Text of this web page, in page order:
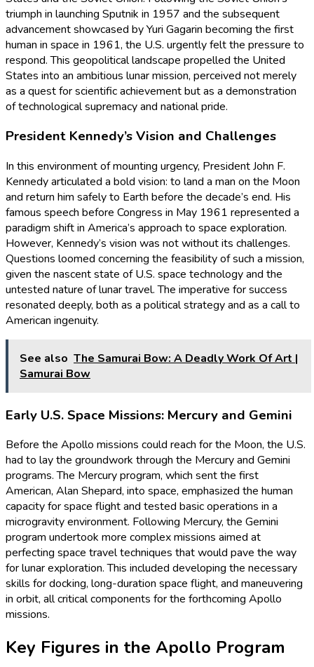
triumph in launching Sputnik in 1957 and the subsequent
advancement showcased by Yuri Gagarin becoming the first
human in space in 1961, the U.S. urgently felt the pressure to
respond. This geopolitical landscape propelled the United
States into an ambitious lunar mission, perceived not merely
as a quest for scientific achievement but as a demonstration
of technological supremacy and national pride.
President Kennedy’s Vision and Challenges
In this environment of mounting urgency, President John F.
Kennedy articulated a bold vision: to land a man on the Moon
and return him safely to Earth before the decade’s end. His
famous speech before Congress in May 1961 represented a
paradigm shift in America’s approach to space exploration.
However, Kennedy’s vision was not without its challenges.
Questions loomed concerning the feasibility of such a mission,
given the nascent state of U.S. space technology and the
untested nature of lunar travel. The imperative for success
resonated deeply, both as a political strategy and as a call to
American ingenuity.
See also The Samurai Bow: A Deadly Work Of Art |
Samurai Bow
Early U.S. Space Missions: Mercury and Gemini
Before the Apollo missions could reach for the Moon, the U.S.
had to lay the groundwork through the Mercury and Gemini
programs. The Mercury program, which sent the first
American, Alan Shepard, into space, emphasized the human
capacity for space flight and tested basic operations in a
microgravity environment. Following Mercury, the Gemini
program undertook more complex missions aimed at
perfecting space travel techniques that would pave the way
for lunar exploration. This included developing the necessary
skills for docking, long-duration space flight, and maneuvering
in orbit, all critical components for the forthcoming Apollo
missions.
Key Figures in the Apollo Program